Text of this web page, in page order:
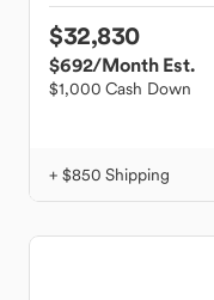
$32,830
$692/Month Est.
$1,000 Cash Down
+ $850 Shipping